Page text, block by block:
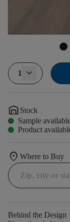
1
warehouse Stock
Sample
Product
location_on Where to Buy
Behind the Design